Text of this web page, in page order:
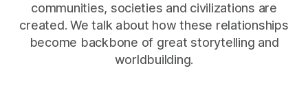
communities, societies and civilizations are
created. We talk about how these relationships
become backbone of great storytelling and
worldbuilding.